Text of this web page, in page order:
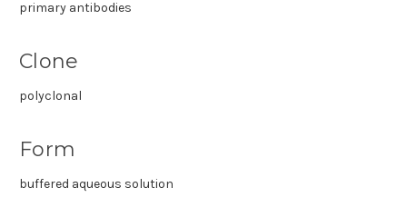
primary antibodies
Clone
polyclonal
Form
buffered aqueous solution